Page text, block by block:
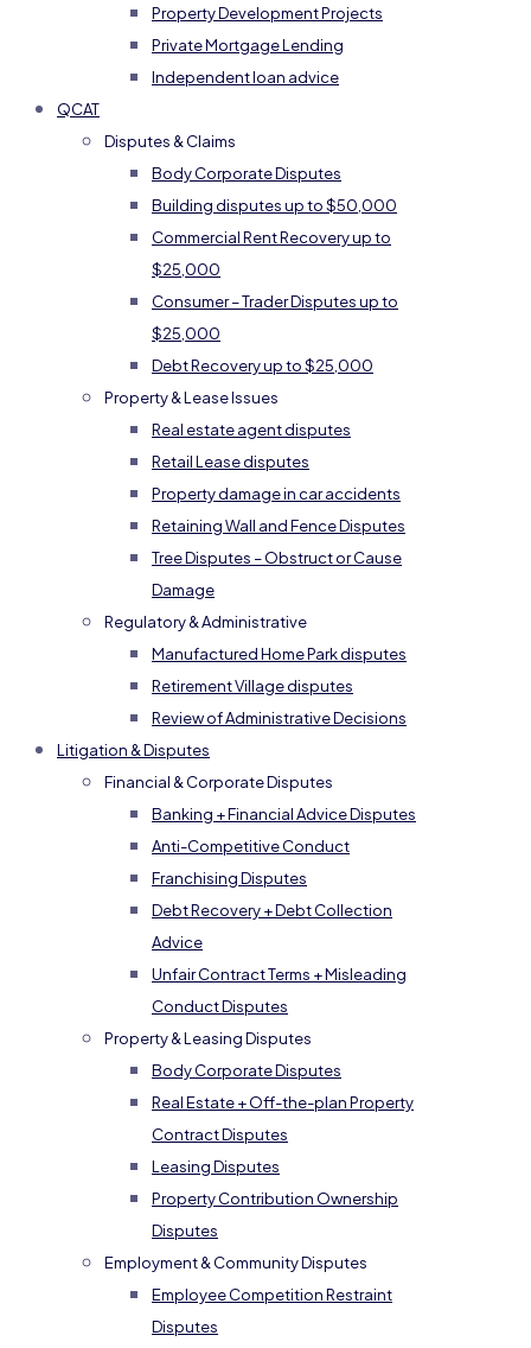
Property Development Projects
Private Mortgage Lending
Independent loan advice
QCAT
Disputes & Claims
Body Corporate Disputes
Building disputes up to $50,000
Commercial Rent Recovery up to
$25,000
Consumer – Trader Disputes up to
$25,000
Debt Recovery up to $25,000
Property & Lease Issues
Real estate agent disputes
Retail Lease disputes
Property damage in car accidents
Retaining Wall and Fence Disputes
Tree Disputes – Obstruct or Cause
Damage
Regulatory & Administrative
Manufactured Home Park disputes
Retirement Village disputes
Review of Administrative Decisions
Litigation & Disputes
Financial & Corporate Disputes
Banking + Financial Advice Disputes
Anti-Competitive Conduct
Franchising Disputes
Debt Recovery + Debt Collection
Advice
Unfair Contract Terms + Misleading
Conduct Disputes
Property & Leasing Disputes
Body Corporate Disputes
Real Estate + Off-the-plan Property
Contract Disputes
Leasing Disputes
Property Contribution Ownership
Disputes
Employment & Community Disputes
Employee Competition Restraint
Disputes